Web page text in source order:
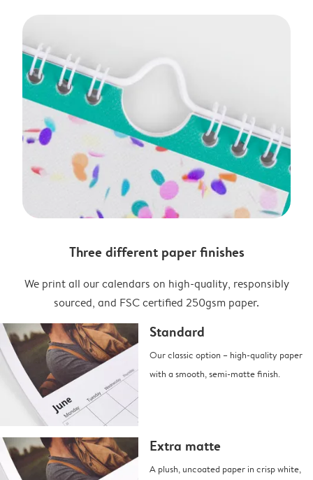
Three different paper finishes
We print all our calendars on high-quality, responsibly
sourced, and FSC certified 250gsm paper.
Standard
Our classic option – high-quality paper
with a smooth, semi-matte finish.
Extra matte
A plush, uncoated paper in crisp white,